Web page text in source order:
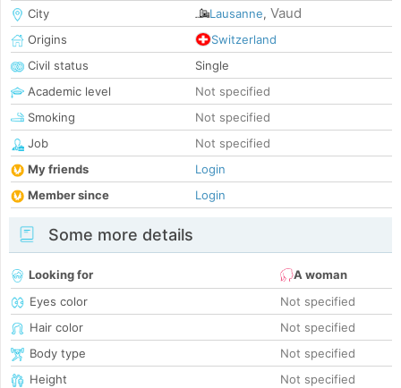
City
Lausanne, Vaud
Origins
Switzerland
Civil status
Single
Academic level
Not specified
Smoking
Not specified
Job
Not specified
My friends
Login
Member since
Login
Some more details
Looking for
A woman
Eyes color
Not specified
Hair color
Not specified
Body type
Not specified
Height
Not specified